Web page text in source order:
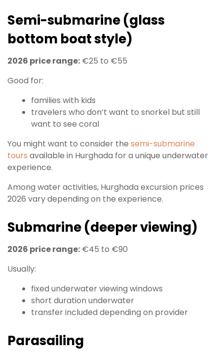
Semi-submarine (glass
bottom boat style)
2026 price range: €25 to €55
Good for:
families with kids
travelers who don’t want to snorkel but still
want to see coral
You might want to consider the semi-submarine
tours available in Hurghada for a unique underwater
experience.
Among water activities, Hurghada excursion prices
2026 vary depending on the experience.
Submarine (deeper viewing)
2026 price range: €45 to €90
Usually:
fixed underwater viewing windows
short duration underwater
transfer included depending on provider
Parasailing